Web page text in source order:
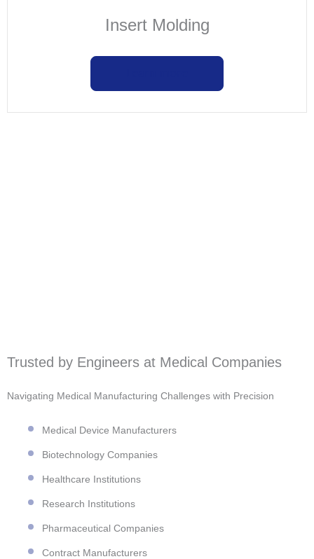
Insert Molding
Trusted by Engineers at Medical Companies
Navigating Medical Manufacturing Challenges with Precision
Medical Device Manufacturers
Biotechnology Companies
Healthcare Institutions
Research Institutions
Pharmaceutical Companies
Contract Manufacturers